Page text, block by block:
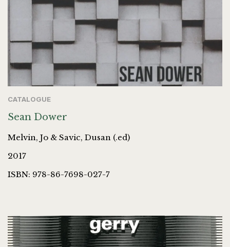
CATALOGUE
Sean Dower
Melvin, Jo & Savic, Dusan (.ed)
2017
ISBN: 978-86-7698-027-7